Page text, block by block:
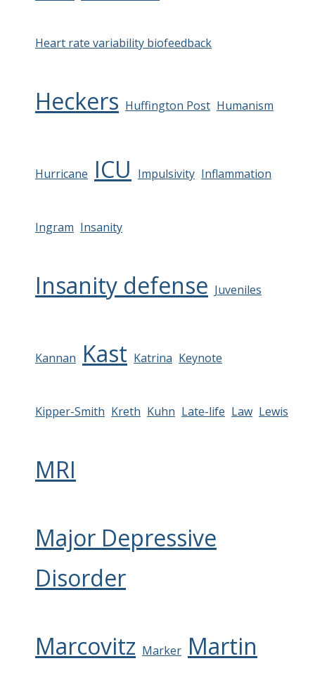
Heart rate variability biofeedback
Heckers Huffington Post Humanism
Hurricane ICU Impulsivity Inflammation
Ingram Insanity
Insanity defense Juveniles
Kannan Kast Katrina Keynote
Kipper-Smith Kreth Kuhn Late-life Law Lewis
MRI
Major Depressive
Disorder
Marcovitz Marker Martin